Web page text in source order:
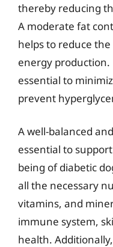
thereby reducing
A moderate fat
helps to reduce
energy
essential to
prevent
A well-balanced
essential to
being of diabetic
all the necessary
vitamins, and
immune system,
health.